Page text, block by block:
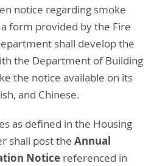
notice regarding smoke
form provided by the Fire
shall develop the
the Department of Building
the notice available on its
and Chinese.
as defined in the Housing
shall post theAnnual
Notice referenced in